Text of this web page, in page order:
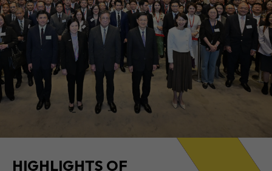
2026 1H RESULTS